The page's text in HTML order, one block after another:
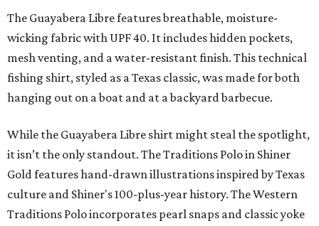
The Guayabera Libre features breathable, moisture-
wicking fabric with UPF 40. It includes hidden pockets,
mesh venting, and a water-resistant finish. This technical
fishing shirt, styled as a Texas classic, was made for both
hanging out on a boat and at a backyard barbecue.
While the Guayabera Libre shirt might steal the spotlight,
it isn’t the only standout. The Traditions Polo in Shiner
Gold features hand-drawn illustrations inspired by Texas
culture and Shiner's 100-plus-year history. The Western
Traditions Polo incorporates pearl snaps and classic yoke